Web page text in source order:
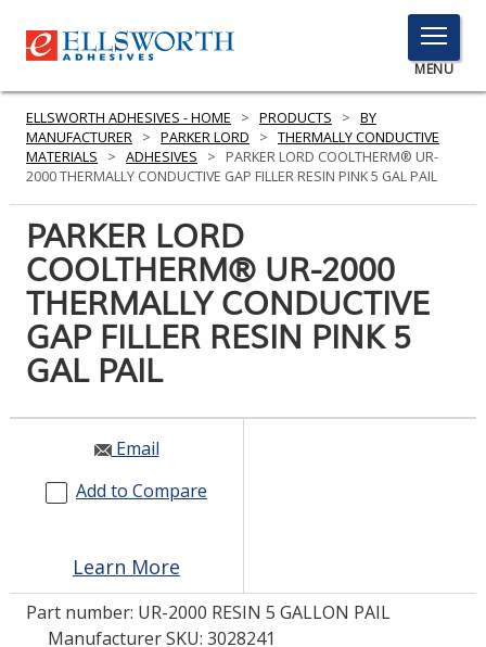
TOGGLE
MENU
MENU
PRODUCTS
SERVICES
INDUSTRIES
RESOURCES
GET IN TOUCH
ASK THE GLUE DOCTOR®
SDS/TDS LIBRARY
ELLSWORTH ADHESIVES - HOME > PRODUCTS > BY
MANUFACTURER > PARKER LORD > THERMALLY CONDUCTIVE
MATERIALS
> ADHESIVES >
PARKER LORD COOLTHERM® UR-
2000 THERMALLY CONDUCTIVE GAP FILLER RESIN PINK 5 GAL PAIL
PARKER LORD
COOLTHERM® UR-2000
THERMALLY CONDUCTIVE
GAP FILLER RESIN PINK 5
GAL PAIL
Email
Add to Compare
Learn More
Part number: UR-2000 RESIN 5 GALLON PAIL
Manufacturer SKU: 3028241